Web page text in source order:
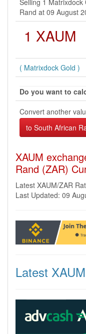
Selling 1
Rand at 09 August
1 XAUM
( Matrixdock Gold )
Do you want to
Convert another
XAUM
Rand (ZAR)
Latest XAUM/ZAR
Last Updated: 09
Latest